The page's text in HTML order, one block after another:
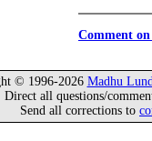
Comment
© 1996-2026 Madhu
Direct all questions/
Send all corrections to